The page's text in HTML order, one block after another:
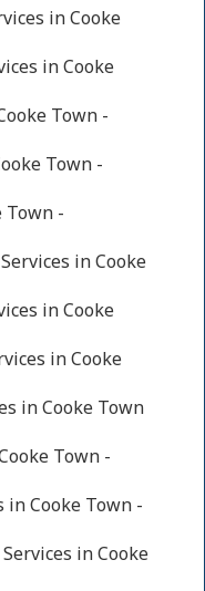
in Cooke
in Cooke
Town -
Town -
Town -
in Cooke
in Cooke
in Cooke
in Cooke Town
Town -
Cooke Town -
in Cooke